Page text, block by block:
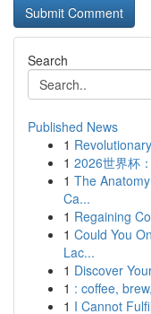
Search
Published News
1
1 2026世界杯
1 The
Ca...
1 Regaining
1 Could You
Lac...
1 Discover
1 : coffee,
1 I Cannot